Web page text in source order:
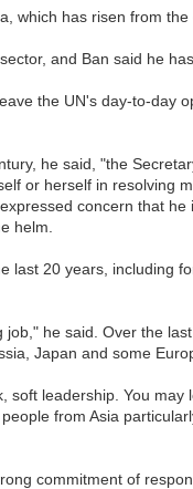
which has risen from
and Ban said he
the UN's day-to-day
he said, "the
or herself in resolving
concern that
helm.
20 years, including
he said. Over the
Japan and some
leadership. You
from Asia
commitment of